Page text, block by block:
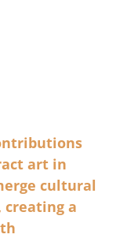
art in
cultural
a